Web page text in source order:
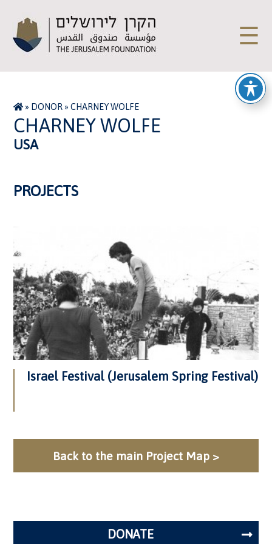
☰
» DONOR»CHARNEY WOLFE
CHARNEY WOLFE
USA
PROJECTS
Israel Festival (Jerusalem Spring Festival)
Back to the main Project Map >
DONATE